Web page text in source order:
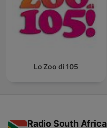
Lo Zoo di 105
Radio South Africa